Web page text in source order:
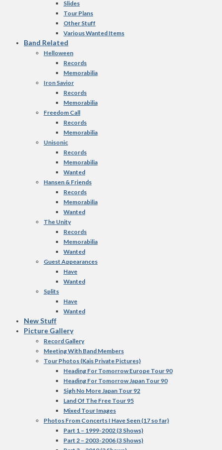
Slides
Tour Plans
Other Stuff
Various Wanted Items
Band Related
Helloween
Records
Memorabilia
Iron Savior
Records
Memorabilia
Freedom Call
Records
Memorabilia
Unisonic
Records
Memorabilia
Wanted
Hansen & Friends
Records
Memorabilia
Wanted
The Unity
Records
Memorabilia
Wanted
Guest Appearances
Have
Wanted
Splits
Have
Wanted
New Stuff
Picture Gallery
Record Gallery
Meeting With Band Members
Tour Photos (Kais Private Pictures)
Heading For Tomorrow Europe Tour 90
Heading For Tomorrow Japan Tour 90
Sigh No More Japan Tour 92
Land Of The Free Tour 95
Mixed Tour Images
Photos From Concerts I Have Seen (17 so far)
Part 1 – 1999-2002 (3 Shows)
Part 2 – 2003-2006 (3 Shows)